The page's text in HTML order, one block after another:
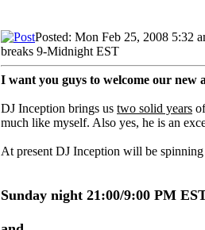
Posted: Mon Feb 25, 2008 5:32
breaks 9-Midnight EST
I want you guys to welcome our
DJ Inception brings us two solid years
much like myself. Also yes, he is an
At present DJ Inception will be
Sunday night 21:00/9:00 PM